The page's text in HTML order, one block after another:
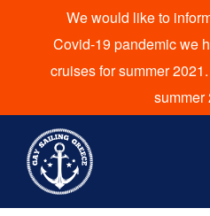
We would like to
Covid-19 pandemic we
cruises for summer
summer